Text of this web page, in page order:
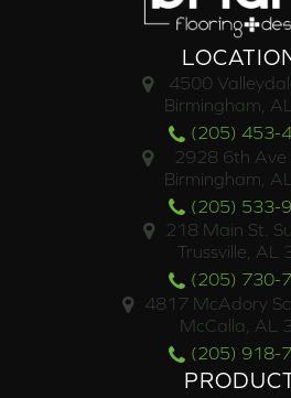
4500
Birmingham,
(205) 453-
2928 6th Ave
Birmingham,
(205) 533-
218 Main St.
Trussville, AL
(205) 730-
4817 McAdory
McCalla, AL
(205) 918-